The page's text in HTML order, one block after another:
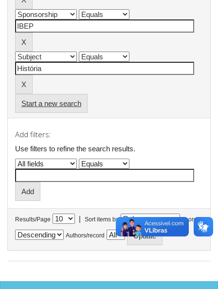
Start a new search
Add filters:
Use filters to refine the search results.
Results/Page | Sort items by In order
Authors/record